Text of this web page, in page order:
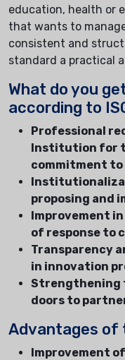
education, health or
that wants to
consistent and
standard a practical
What do you
according to
Professional
Institution for
commitment
proposing and
Improvement
of response to
Transparency
in innovation
Strengthening
doors to
Advantages of
Improvement